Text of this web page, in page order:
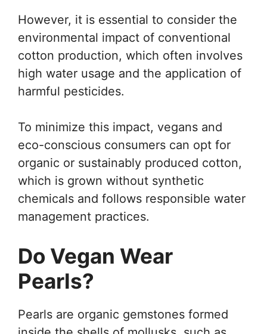
However, it is essential to consider the
environmental impact of conventional
cotton production, which often involves
high water usage and the application of
harmful pesticides.
To minimize this impact, vegans and
eco-conscious consumers can opt for
organic or sustainably produced cotton,
which is grown without synthetic
chemicals and follows responsible water
management practices.
Do Vegan Wear
Pearls?
Pearls are organic gemstones formed